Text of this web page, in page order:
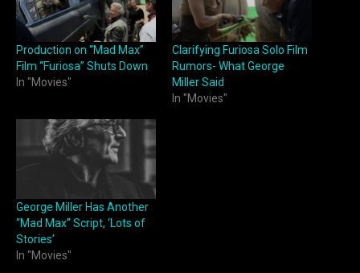
Production on “Mad Max”
Film “Furiosa” Shuts Down
In "Movies"
Clarifying Furiosa Solo Film
Rumors- What George
Miller Said
In "Movies"
George Miller Has Another
“Mad Max” Script, ‘Lots of
Stories’
In "Movies"